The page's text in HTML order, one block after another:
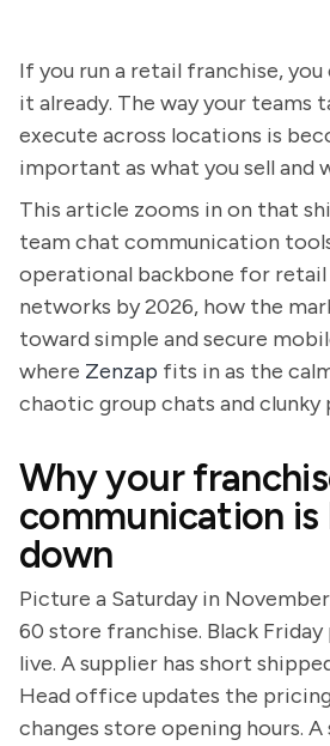
If you run a retail franchise,
it already. The way your teams
execute across locations is
important as what you sell and
This article zooms in on that
team chat communication
operational backbone for
networks by 2026, how the
toward simple and secure
where Zenzap fits in as the
chaotic group chats and clunky
Why your
communication is
down
Picture a Saturday in
60 store franchise. Black
live. A supplier has short
Head office updates the
changes store opening hours.